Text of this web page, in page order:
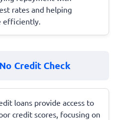
rates and helping
efficiently.
Credit Check
loans provide access to
credit scores, focusing on